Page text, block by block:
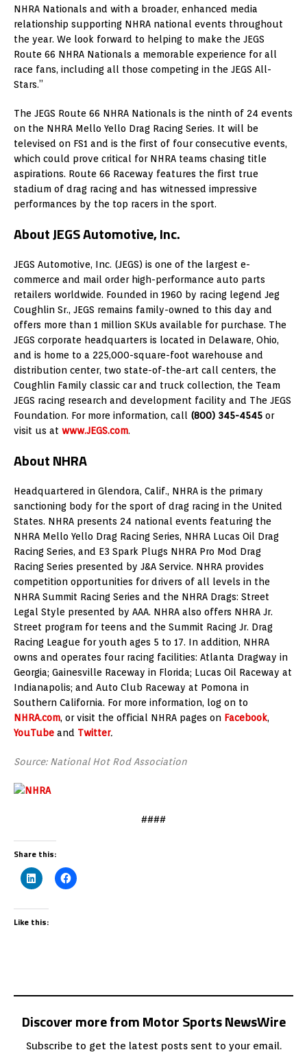
NHRA Nationals and with a broader, enhanced media
relationship supporting NHRA national events throughout
the year. We look forward to helping to make the JEGS
Route 66 NHRA Nationals a memorable experience for all
race fans, including all those competing in the JEGS All-
Stars.”
The JEGS Route 66 NHRA Nationals is the ninth of 24 events
on the NHRA Mello Yello Drag Racing Series. It will be
televised on FS1 and is the first of four consecutive events,
which could prove critical for NHRA teams chasing title
aspirations. Route 66 Raceway features the first true
stadium of drag racing and has witnessed impressive
performances by the top racers in the sport.
About JEGS Automotive, Inc.
JEGS Automotive, Inc. (JEGS) is one of the largest e-
commerce and mail order high-performance auto parts
retailers worldwide. Founded in 1960 by racing legend Jeg
Coughlin Sr., JEGS remains family-owned to this day and
offers more than 1 million SKUs available for purchase. The
JEGS corporate headquarters is located in Delaware, Ohio,
and is home to a 225,000-square-foot warehouse and
distribution center, two state-of-the-art call centers, the
Coughlin Family classic car and truck collection, the Team
JEGS racing research and development facility and The JEGS
Foundation. For more information, call (800) 345-4545 or
visit us at www.JEGS.com.
About NHRA
Headquartered in Glendora, Calif., NHRA is the primary
sanctioning body for the sport of drag racing in the United
States. NHRA presents 24 national events featuring the
NHRA Mello Yello Drag Racing Series, NHRA Lucas Oil Drag
Racing Series, and E3 Spark Plugs NHRA Pro Mod Drag
Racing Series presented by J&A Service. NHRA provides
competition opportunities for drivers of all levels in the
NHRA Summit Racing Series and the NHRA Drags: Street
Legal Style presented by AAA. NHRA also offers NHRA Jr.
Street program for teens and the Summit Racing Jr. Drag
Racing League for youth ages 5 to 17. In addition, NHRA
owns and operates four racing facilities: Atlanta Dragway in
Georgia; Gainesville Raceway in Florida; Lucas Oil Raceway at
Indianapolis; and Auto Club Raceway at Pomona in
Southern California. For more information, log on to
NHRA.com, or visit the official NHRA pages on Facebook,
YouTube and Twitter.
Source: National Hot Rod Association
####
Share this:
Like this:
Discover more from Motor Sports NewsWire
Subscribe to get the latest posts sent to your email.